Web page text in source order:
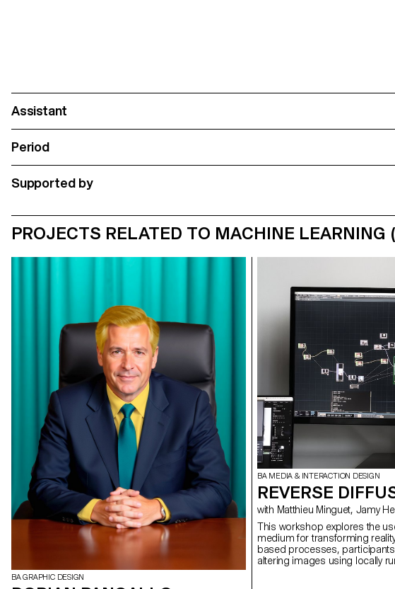
Assistant
Period
Supported by
PROJECTS RELATED TO MACHINE LEARNING
BA GRAPHIC DESIGN
BA MEDIA & INTERACTION DESIGN
REVERSE
with Matthieu Minguet, Jamy
This workshop explores the
medium for transforming
based processes,
altering images using locally